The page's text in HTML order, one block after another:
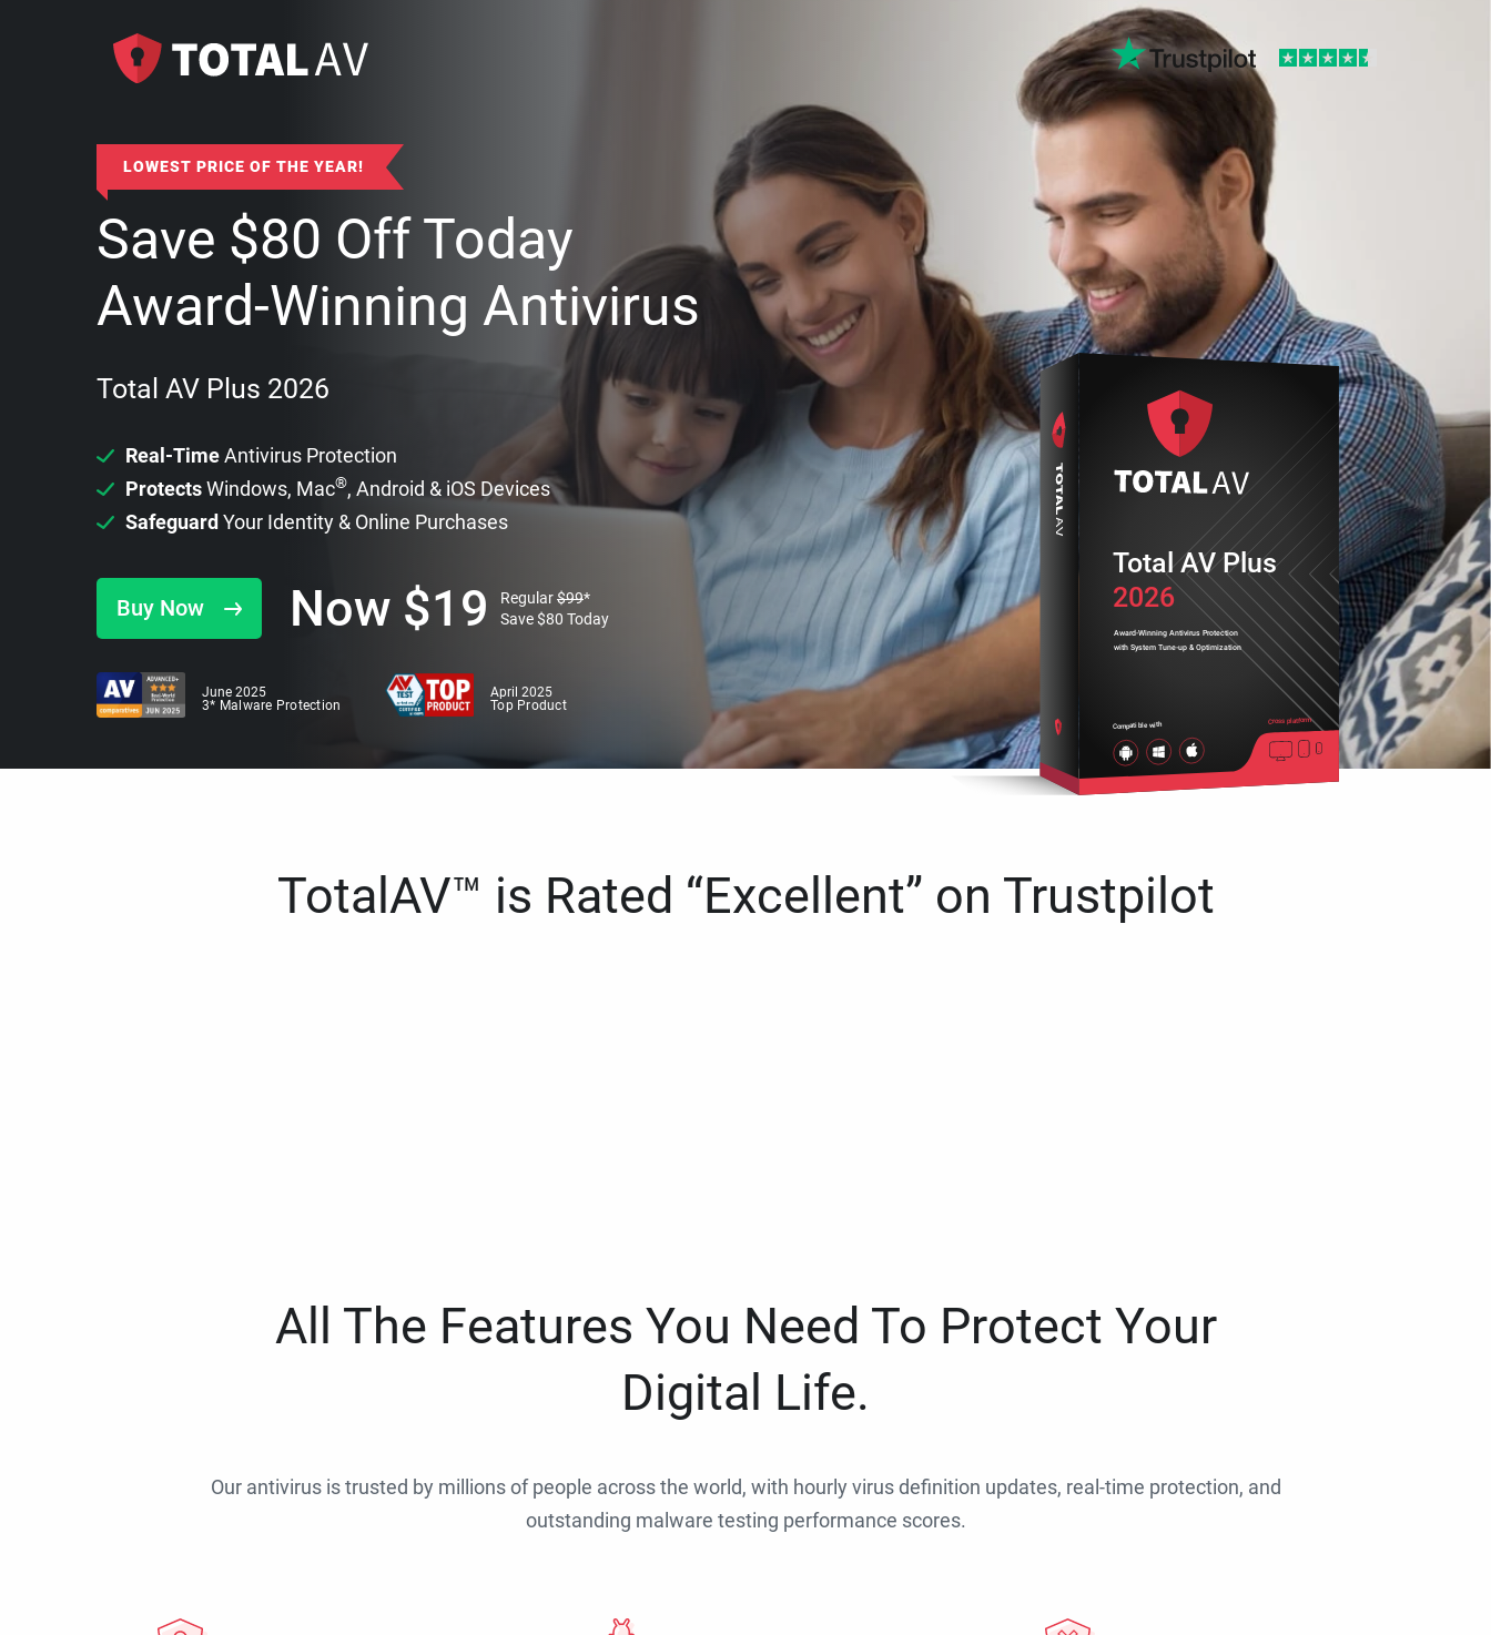
LOWEST PRICE OF THE YEAR!
Save $80 Off Today
Award-Winning Antivirus
Total AV Plus 2026
Real-TimeAntivirus Protection
ProtectsWindows, Mac®, Android & iOS Devices
Safeguard Your Identity & Online Purchases
Buy Now Now $19 Regular$99*
Save$80 Today
June 2025
3* Malware Protection
April 2025
Top Product
2026
Award-Winning Antivirus Protection
with System Tune-up & Optimization
Compatible with Cross platform
Total AV Plus
TotalAV™ is Rated “Excellent” on Trustpilot
All The Features You Need To Protect Your
Digital Life.
Our antivirus is trusted by millions of people across the world, with hourly virus definition updates, real-time protection, and
outstanding malware testing performance scores.